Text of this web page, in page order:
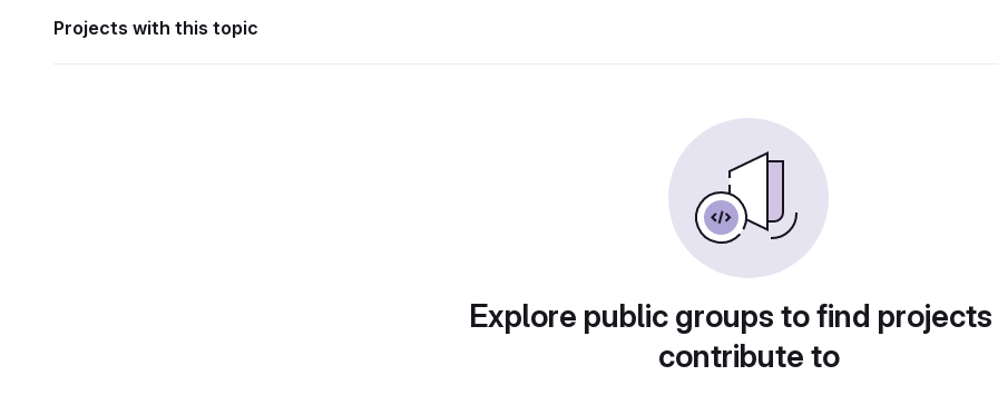
Projects with this topic
Explore public groups to find
contribute to